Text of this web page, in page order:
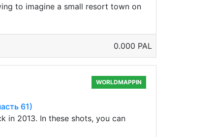
to imagine a small resort town on
0.000 PAL
WORLDMAPPIN
61)
in 2013. In these shots, you can